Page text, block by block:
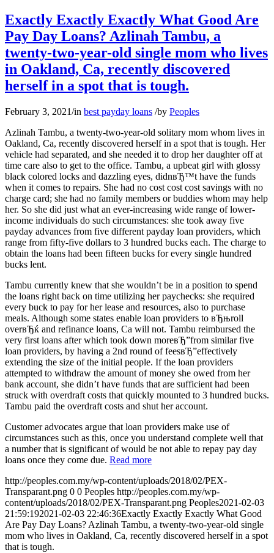
Exactly Exactly Exactly What Good Are
Pay Day Loans? Azlinah Tambu, a
twenty-two-year-old single mom who lives
in Oakland, Ca, recently discovered
herself in a spot that is tough.
February 3, 2021/in best payday loans /by Peoples
Azlinah Tambu, a twenty-two-year-old solitary mom whom lives in
Oakland, Ca, recently discovered herself in a spot that is tough. Her
vehicle had separated, and she needed it to drop her daughter off at
time care also to get to the office. Tambu, a upbeat girl with glossy
black colored locks and dazzling eyes, didnвЂ™t have the funds
when it comes to repairs. She had no cost cost cost savings with no
charge card; she had no family members or buddies whom may help
her. So she did just what an ever-increasing wide range of lower-
income individuals do such circumstances: she took away five
payday advances from five different payday loan providers, which
range from fifty-five dollars to 3 hundred bucks each. The charge to
obtain the loans had been fifteen bucks for every single hundred
bucks lent.
Tambu currently knew that she wouldn’t be in a position to spend
the loans right back on time utilizing her paychecks: she required
every buck to pay for her lease and resources, also to purchase
meals. Although some states enable loan providers to вЂњroll
overвЂќ and refinance loans, Ca will not. Tambu reimbursed the
very first loans after which took down moreвЂ”from similar five
loan providers, by having a 2nd round of feesвЂ”effectively
extending the size of the initial people. If the loan providers
attempted to withdraw the amount of money she owed from her
bank account, she didn’t have funds that are sufficient had been
struck with overdraft costs that quickly mounted to 3 hundred bucks.
Tambu paid the overdraft costs and shut her account.
Customer advocates argue that loan providers make use of
circumstances such as this, once you understand complete well that
a number that is significant of would be not able to repay pay day
loans once they come due. Read more
http://peoples.com.my/wp-content/uploads/2018/02/PEX-
Transparant.png 0 0 Peoples http://peoples.com.my/wp-
content/uploads/2018/02/PEX-Transparant.png Peoples2021-02-03
21:59:192021-02-03 22:46:36Exactly Exactly Exactly What Good
Are Pay Day Loans? Azlinah Tambu, a twenty-two-year-old single
mom who lives in Oakland, Ca, recently discovered herself in a spot
that is tough.